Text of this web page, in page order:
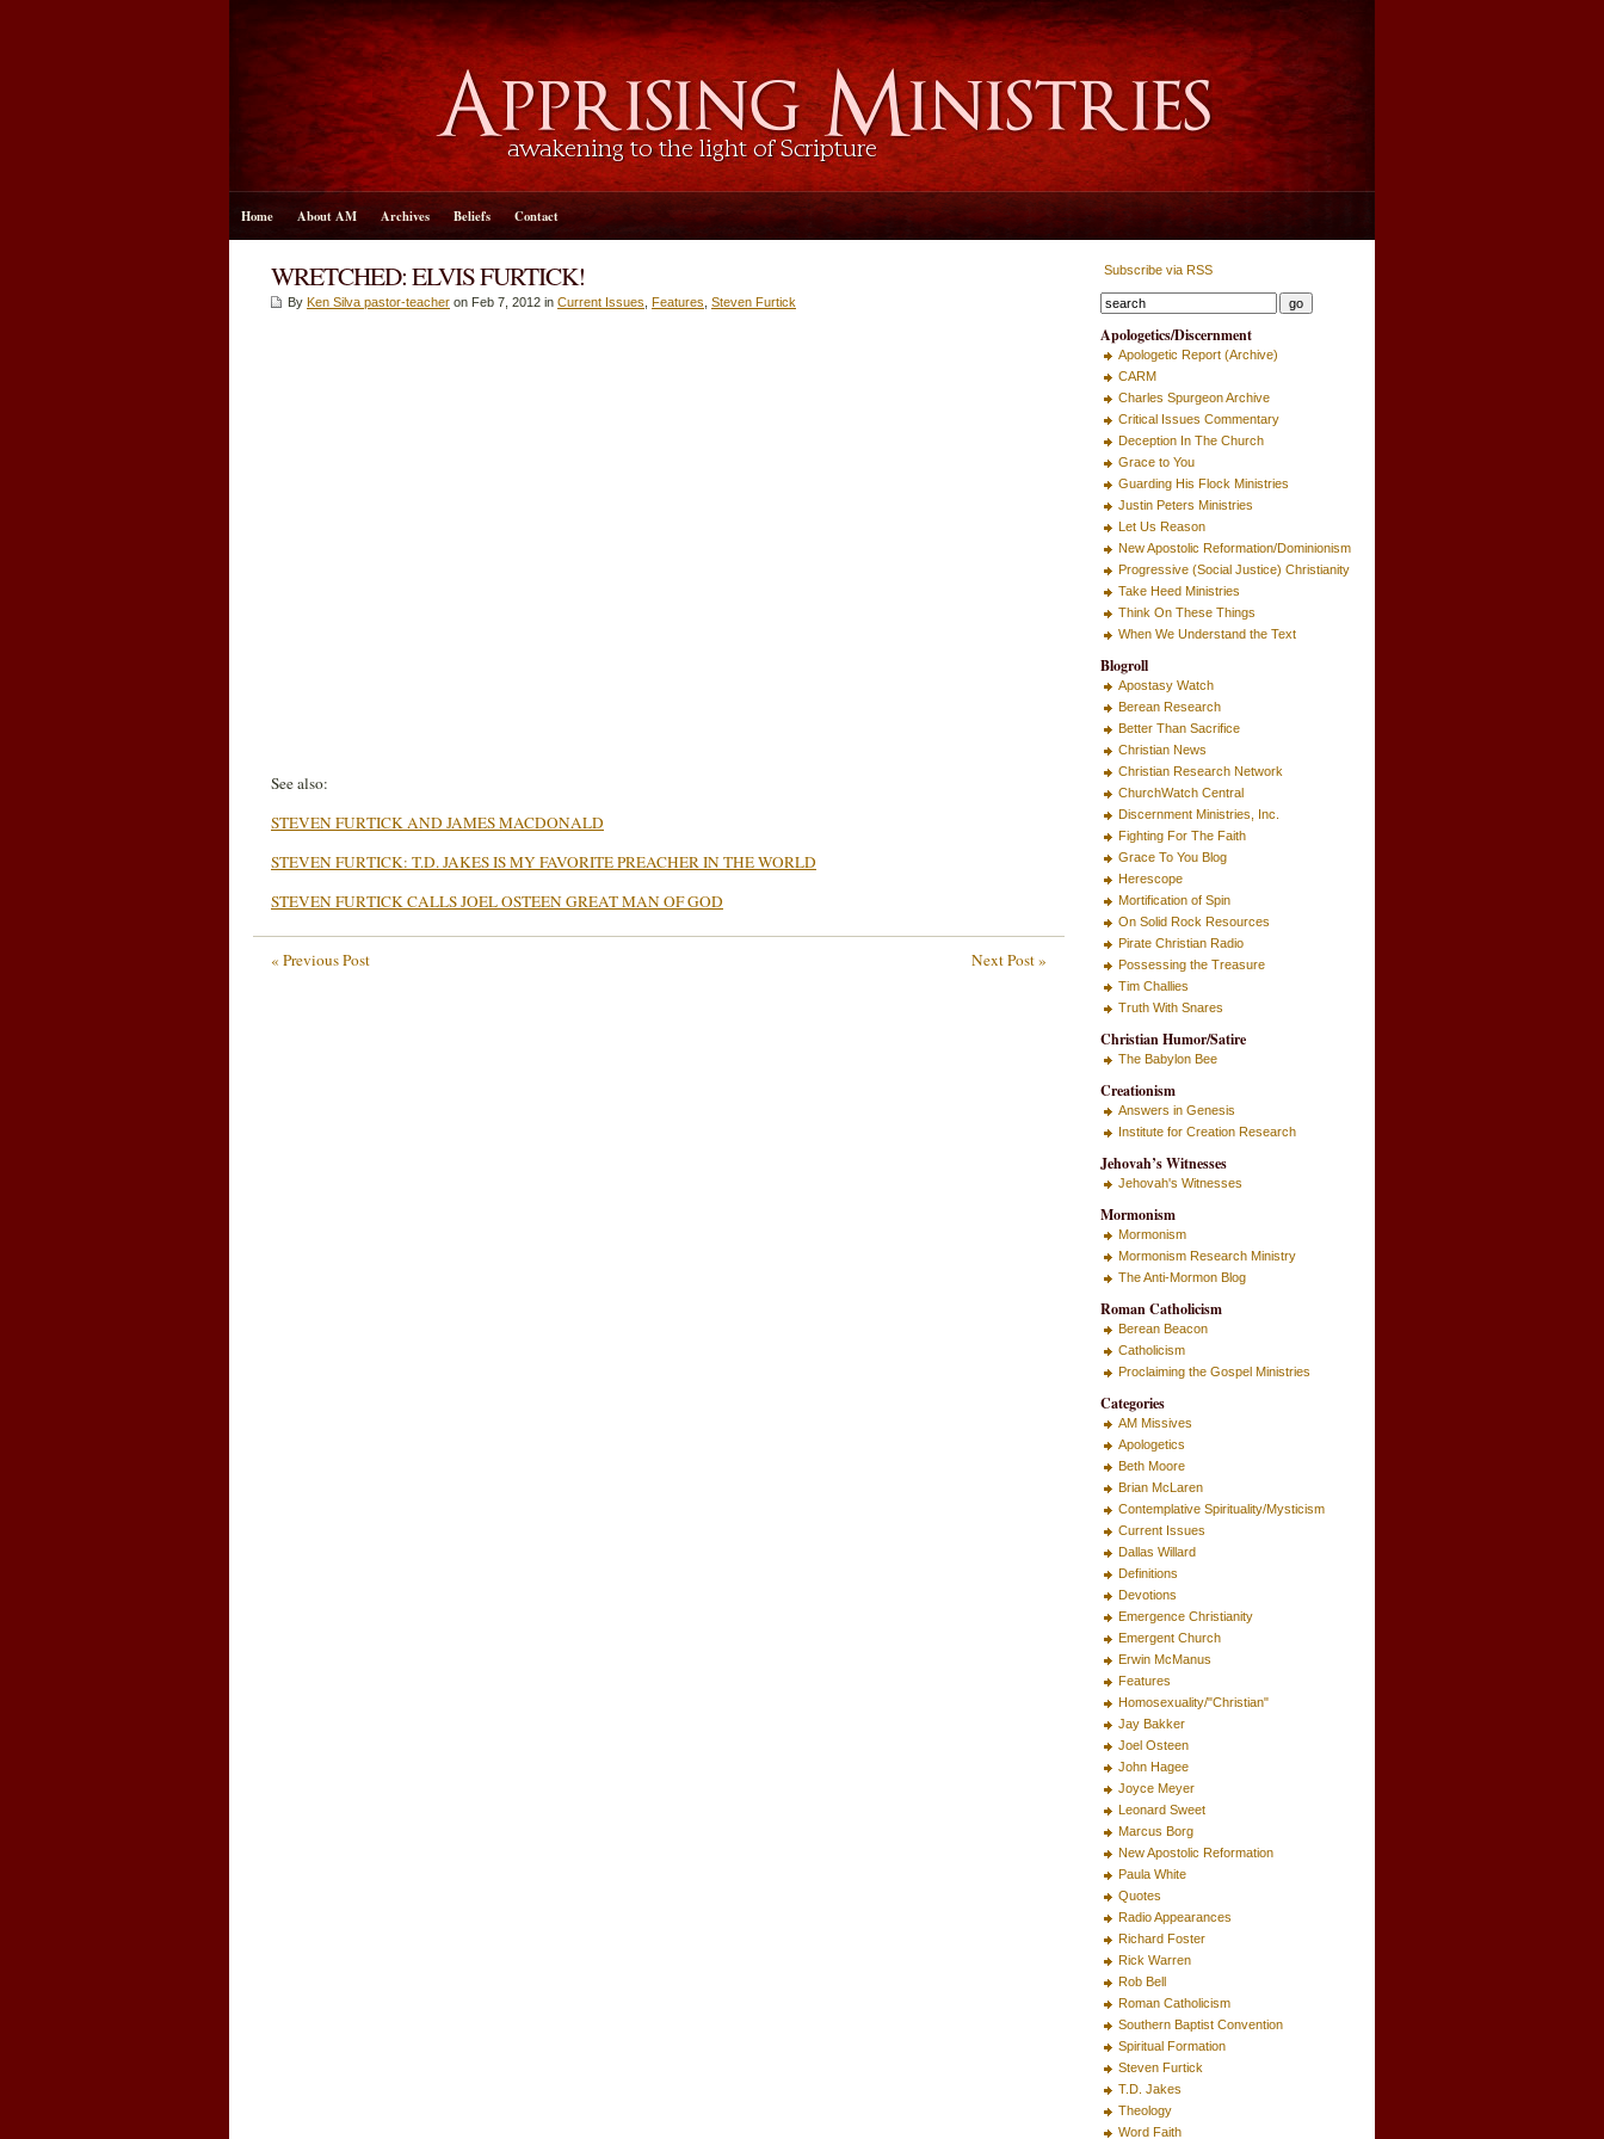
Home About AM Archives Beliefs Contact
WRETCHED: ELVIS FURTICK!
By Ken Silva pastor-teacher on Feb 7, 2012 in Current Issues Features Steven Furtick
See also:
STEVEN FURTICK AND JAMES MACDONALD
STEVEN FURTICK: T.D. JAKES IS MY FAVORITE PREACHER IN THE WORLD
STEVEN FURTICK CALLS JOEL OSTEEN GREAT MAN OF GOD
Next Post »
« Previous Post
Subscribe via RSS
Apologetics/Discernment
Apologetic Report (Archive)
CARM
Charles Spurgeon Archive
Critical Issues Commentary
Deception In The Church
Grace to You
Guarding His Flock Ministries
Justin Peters Ministries
Let Us Reason
New Apostolic Reformation/Dominionism
Progressive (Social Justice) Christianity
Take Heed Ministries
Think On These Things
When We Understand the Text
Blogroll
Apostasy Watch
Berean Research
Better Than Sacrifice
Christian News
Christian Research Network
ChurchWatch Central
Discernment Ministries, Inc.
Fighting For The Faith
Grace To You Blog
Herescope
Mortification of Spin
On Solid Rock Resources
Pirate Christian Radio
Possessing the Treasure
Tim Challies
Truth With Snares
Christian Humor/Satire
The Babylon Bee
Creationism
Answers in Genesis
Institute for Creation Research
Jehovah’s Witnesses
Jehovah's Witnesses
Mormonism
Mormonism
Mormonism Research Ministry
The Anti-Mormon Blog
Roman Catholicism
Berean Beacon
Catholicism
Proclaiming the Gospel Ministries
Categories
AM Missives
Apologetics
Beth Moore
Brian McLaren
Contemplative Spirituality/Mysticism
Current Issues
Dallas Willard
Definitions
Devotions
Emergence Christianity
Emergent Church
Erwin McManus
Features
Homosexuality/"Christian"
Jay Bakker
Joel Osteen
John Hagee
Joyce Meyer
Leonard Sweet
Marcus Borg
New Apostolic Reformation
Paula White
Quotes
Radio Appearances
Richard Foster
Rick Warren
Rob Bell
Roman Catholicism
Southern Baptist Convention
Spiritual Formation
Steven Furtick
T.D. Jakes
Theology
Word Faith